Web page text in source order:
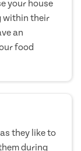
your house
within their
an
food
they like to
during